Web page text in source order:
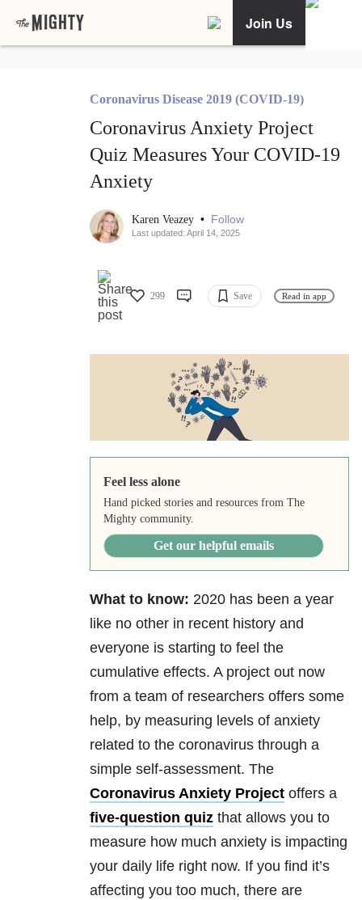
Join Us
Coronavirus Disease 2019 (COVID-19)
Coronavirus Anxiety Project
Quiz Measures Your COVID-19
Anxiety
Karen Veazey • Follow
Last updated: April 14, 2025
299 Save Read in app
Feel less alone
Hand picked stories and resources from The
Mighty community.
Get our helpful emails
What to know: 2020 has been a year
like no other in recent history and
everyone is starting to feel the
cumulative effects. A project out now
from a team of researchers offers some
help, by measuring levels of anxiety
related to the coronavirus through a
simple self-assessment. The
Coronavirus Anxiety Project offers a
five-question quiz that allows you to
measure how much anxiety is impacting
your daily life right now. If you find it’s
affecting you too much, there are